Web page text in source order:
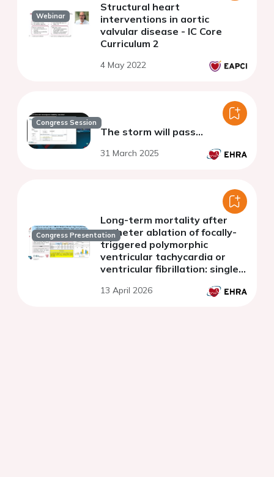
Webinar
Structural heart
interventions in aortic
valvular disease - IC Core
Curriculum 2
4 May 2022
Congress Session
The storm will pass…
31 March 2025
Congress Presentation
Long-term mortality after
catheter ablation of focally-
triggered polymorphic
ventricular tachycardia or
ventricular fibrillation: single
13 April 2026